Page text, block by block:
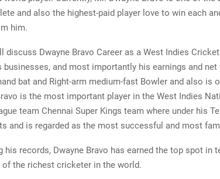
and also the highest-paid player love to win each
him.
discuss Dwayne Bravo Career as a West Indies
businesses, and most importantly his earnings and
bat and Right-arm medium-fast Bowler and also is
is the most important player in the West Indies
team Chennai Super Kings team where under his
and is regarded as the most successful and most
his records, Dwayne Bravo has earned the top spot in
of the richest cricketer in the world.